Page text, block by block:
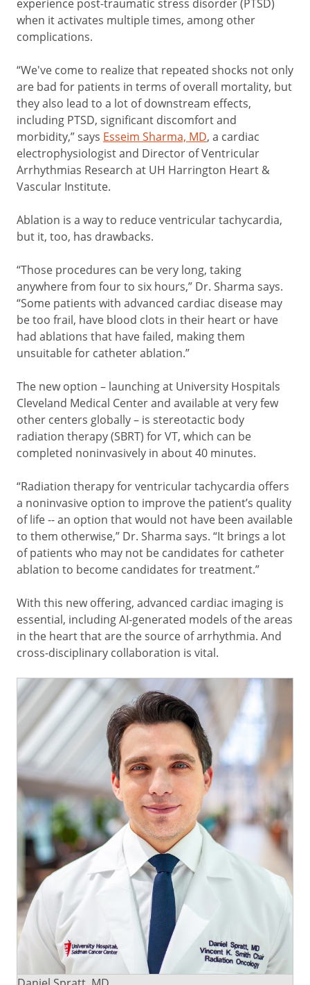
experience post-traumatic stress disorder (PTSD)
when it activates multiple times, among other
complications.
“We've come to realize that repeated shocks not only
are bad for patients in terms of overall mortality, but
they also lead to a lot of downstream effects,
including PTSD, significant discomfort and
morbidity,” says Esseim Sharma, MD, a cardiac
electrophysiologist and Director of Ventricular
Arrhythmias Research at UH Harrington Heart &
Vascular Institute.
Ablation is a way to reduce ventricular tachycardia,
but it, too, has drawbacks.
“Those procedures can be very long, taking
anywhere from four to six hours,” Dr. Sharma says.
“Some patients with advanced cardiac disease may
be too frail, have blood clots in their heart or have
had ablations that have failed, making them
unsuitable for catheter ablation.”
The new option – launching at University Hospitals
Cleveland Medical Center and available at very few
other centers globally – is stereotactic body
radiation therapy (SBRT) for VT, which can be
completed noninvasively in about 40 minutes.
“Radiation therapy for ventricular tachycardia offers
a noninvasive option to improve the patient’s quality
of life -- an option that would not have been available
to them otherwise,” Dr. Sharma says. “It brings a lot
of patients who may not be candidates for catheter
ablation to become candidates for treatment.”
With this new offering, advanced cardiac imaging is
essential, including AI-generated models of the areas
in the heart that are the source of arrhythmia. And
cross-disciplinary collaboration is vital.